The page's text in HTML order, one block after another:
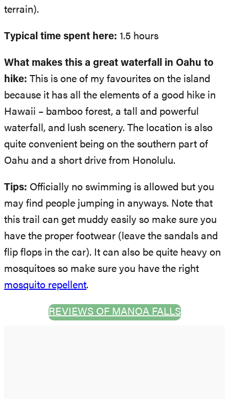
terrain).
Typical time spent here: 1.5 hours
What makes this a great waterfall in Oahu to
hike:
because it has all the elements of a good hike in
Hawaii – bamboo forest, a tall and powerful
waterfall, and lush scenery. The location is also
quite convenient being on the southern part of
Oahu and a short drive from Honolulu.
Tips: Officially no swimming is allowed but you
may find people jumping in anyways. Note that
this trail can get muddy easily so make sure you
have the proper footwear (leave the sandals and
flip flops in the car). It can also be quite heavy on
mosquitoes so make sure you have the right
mosquito repellent.
REVIEWS OF MANOA FALLS